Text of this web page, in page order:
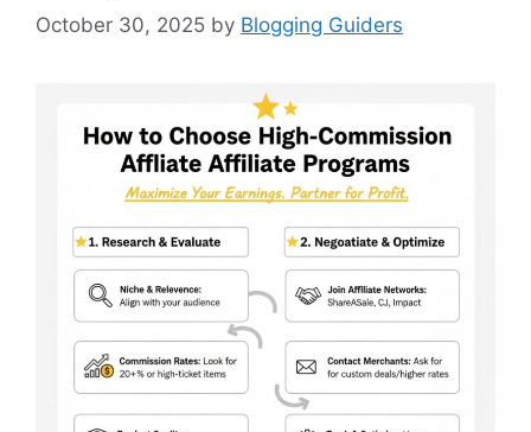
October 30, 2025 by Blogging Guiders